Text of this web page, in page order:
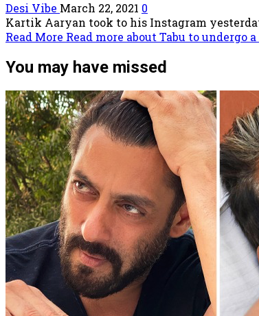
Desi Vibe March 22, 2021 0
Kartik Aaryan took to his Instagram
Read More Read more about Tabu to
You may have missed